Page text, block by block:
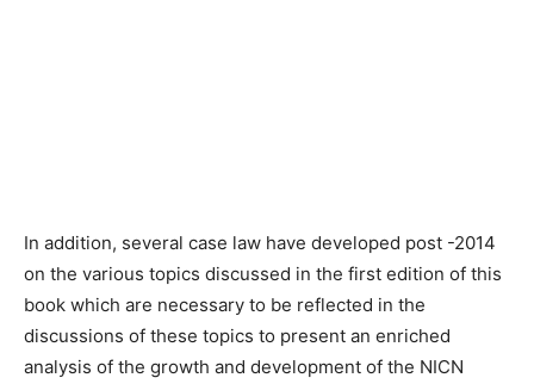
In addition, several case law have developed post -2014
on the various topics discussed in the first edition of this
book which are necessary to be reflected in the
discussions of these topics to present an enriched
analysis of the growth and development of the NICN